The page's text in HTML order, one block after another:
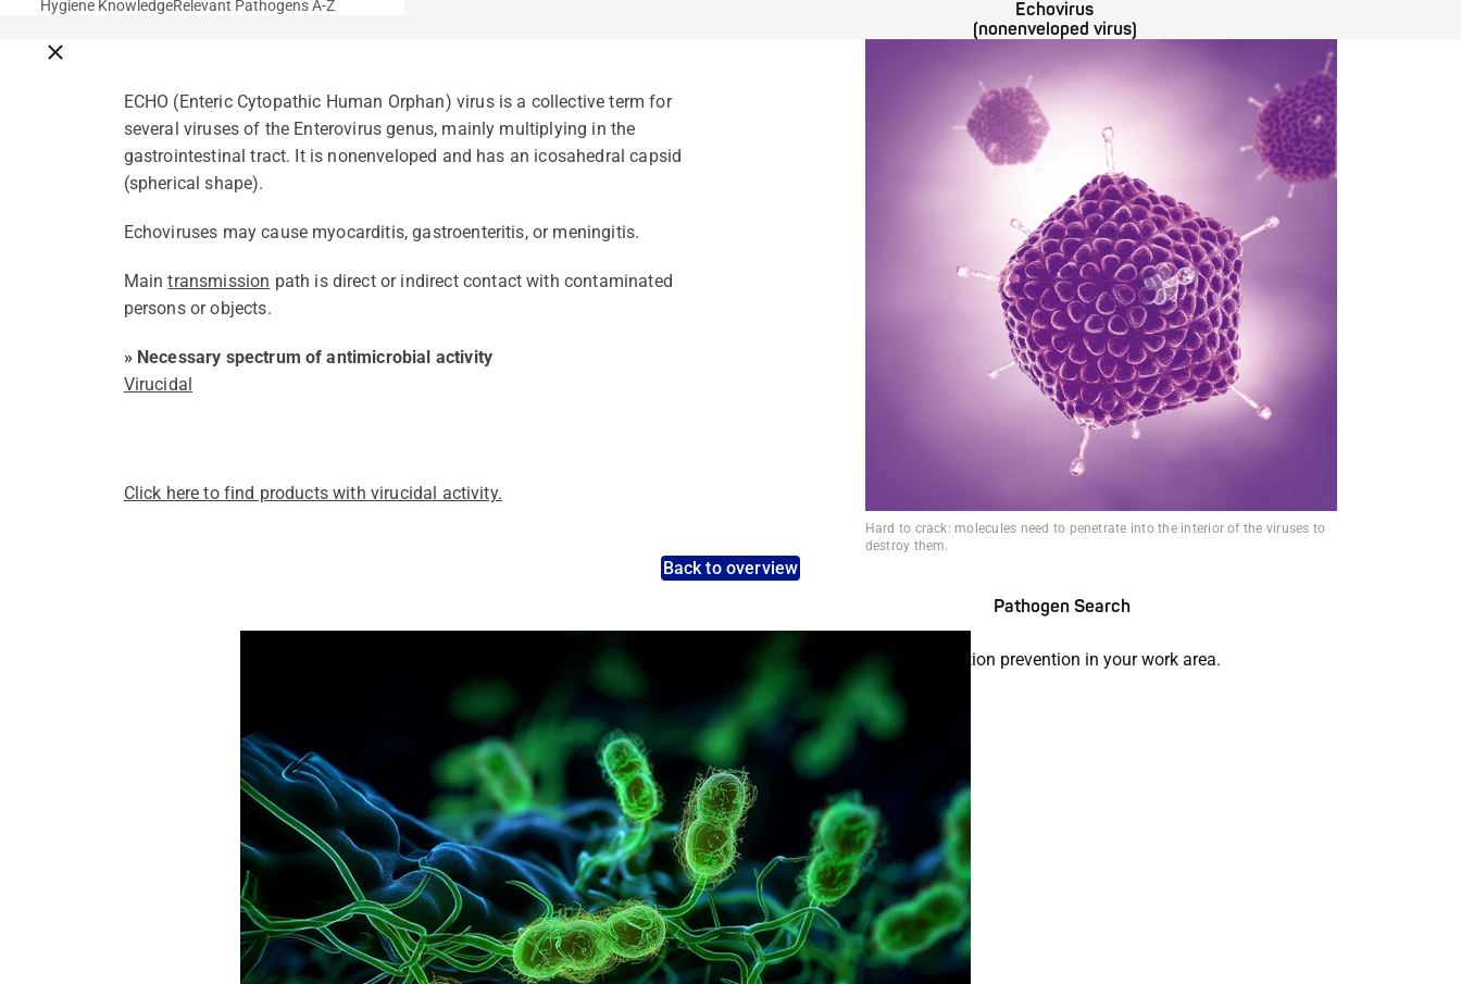
Close breadcrumbs
Hygiene KnowledgeRelevant Pathogens A-Z
Echovirus
(nonenveloped virus)
ECHO (Enteric Cytopathic Human Orphan) virus is a collective term for
several viruses of the Enterovirus genus, mainly multiplying in the
gastrointestinal tract. It is nonenveloped and has an icosahedral capsid
(spherical shape).
Echoviruses may cause myocarditis, gastroenteritis, or meningitis.
Maintransmission path is direct or indirect contact with contaminated
persons or objects.
» Necessary spectrum of antimicrobial activity
Virucidal
Click here to find products with virucidal activity.
Hard to crack: molecules need to penetrate into the interior of the viruses to
destroy them.
Back to overview
Pathogen Search
A concise overview of all relevant pathogens: Use the dynamic search feature for targeted infection prevention in your work area.